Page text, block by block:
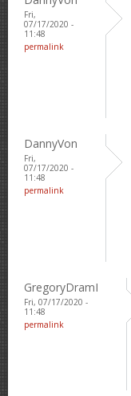
Fri,
07/17/2020 -
11:48
permalink
DannyVon
Fri,
07/17/2020 -
11:48
permalink
GregoryDramI
Fri, 07/17/2020 -
11:48
permalink